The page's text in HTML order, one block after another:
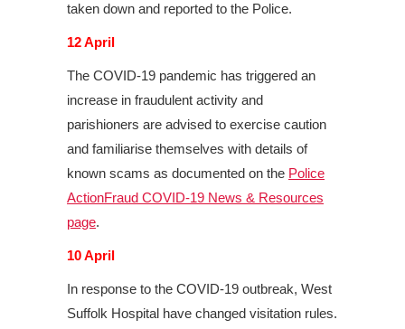
taken down and reported to the Police.
12 April
The COVID-19 pandemic has triggered an
increase in fraudulent activity and
parishioners are advised to exercise caution
and familiarise themselves with details of
known scams as documented on the Police
ActionFraud COVID-19 News & Resources
page.
10 April
In response to the COVID-19 outbreak, West
Suffolk Hospital have changed visitation rules.